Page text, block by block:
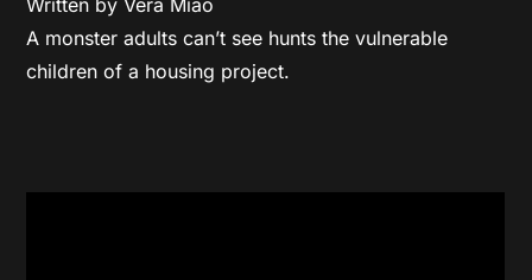
Written by Vera Miao
A monster adults can’t see hunts the vulnerable
children of a housing project.